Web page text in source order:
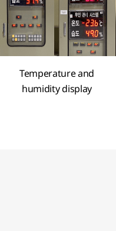
Temperature and
humidity display